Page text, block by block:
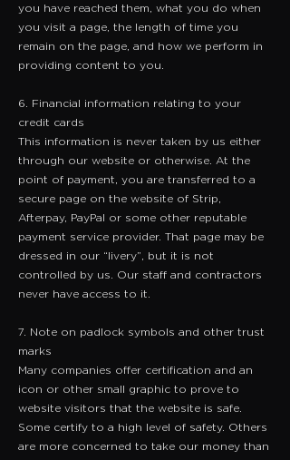
you have reached them, what you do when
you visit a page, the length of time you
remain on the page, and how we perform in
providing content to you.
6. Financial information relating to your
credit cards
​This information is never taken by us either
through our website or otherwise. At the
point of payment, you are transferred to a
secure page on the website of Strip,
Afterpay, PayPal or some other reputable
payment service provider. That page may be
dressed in our “livery”, but it is not
controlled by us. Our staff and contractors
never have access to it.
7. Note on padlock symbols and other trust
marks
Many companies offer certification and an
icon or other small graphic to prove to
website visitors that the website is safe.
Some certify to a high level of safety. Others
are more concerned to take our money than